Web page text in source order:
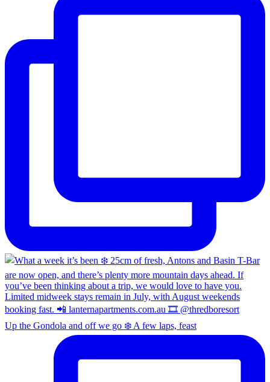
Up the Gondola and off we go ❄️ A few laps, feast